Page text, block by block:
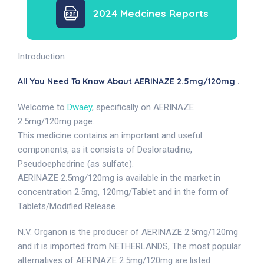
2024 Medcines Reports
Introduction
All You Need To Know About AERINAZE 2.5mg/120mg .
Welcome to Dwaey, specifically on AERINAZE
2.5mg/120mg page.
This medicine contains an important and useful
components, as it consists of Desloratadine,
Pseudoephedrine (as sulfate).
AERINAZE 2.5mg/120mg is available in the market in
concentration 2.5mg, 120mg/Tablet and in the form of
Tablets/Modified Release.
N.V. Organon is the producer of AERINAZE 2.5mg/120mg
and it is imported from NETHERLANDS, The most popular
alternatives of AERINAZE 2.5mg/120mg are listed